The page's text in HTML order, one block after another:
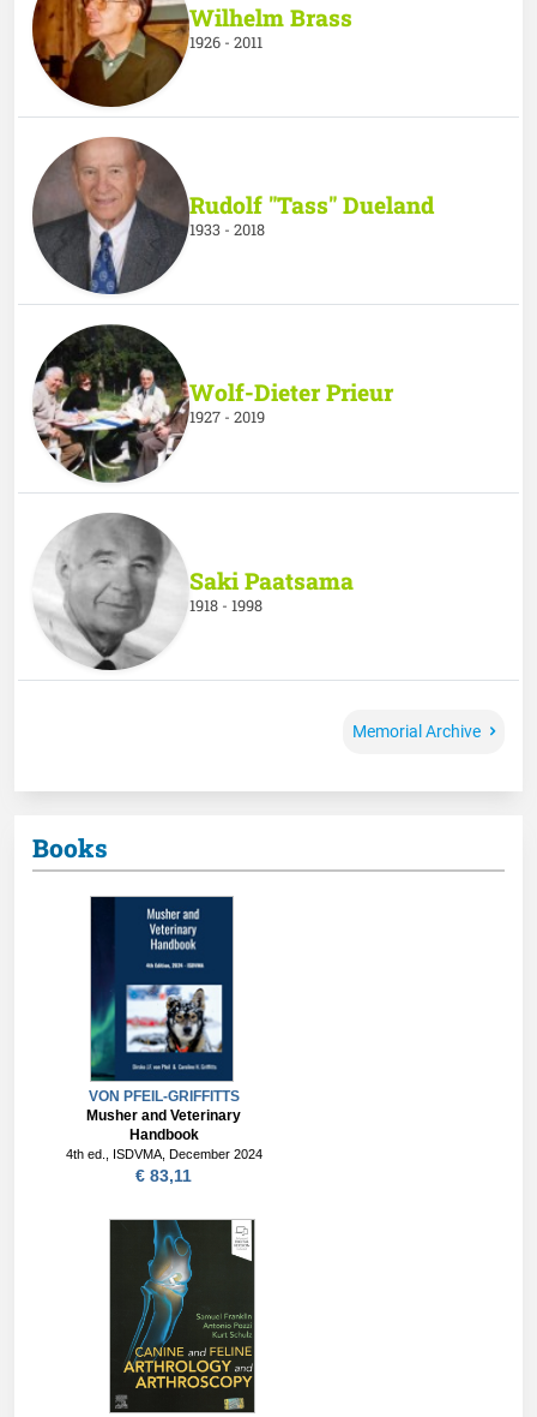
Wilhelm Brass
1926 - 2011
Rudolf "Tass" Dueland
1933 - 2018
Wolf-Dieter Prieur
1927 - 2019
Saki Paatsama
1918 - 1998
Memorial Archive
Books
VON PFEIL-GRIFFITTS
Musher and Veterinary
Handbook
4th ed., ISDVMA, December 2024
€ 83,11